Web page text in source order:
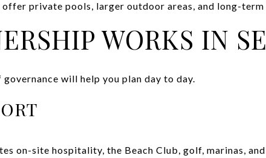
offer private pools, larger outdoor areas, and long-
WORKS IN
will help you plan day to day.
on-site hospitality, the Beach Club, golf, marinas,